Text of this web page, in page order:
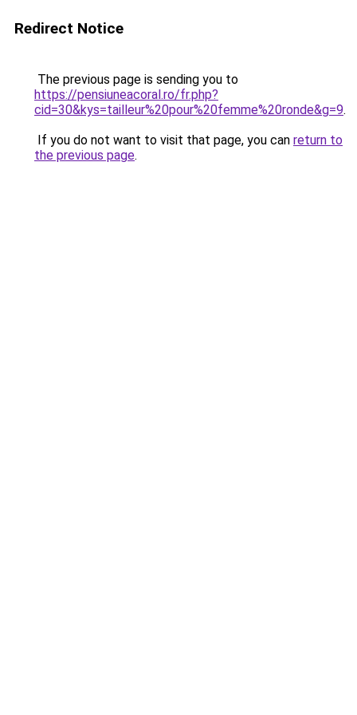
Redirect Notice
The previous page is sending you to
https://pensiuneacoral.ro/fr.php?
cid=30&kys=tailleur%20pour%20femme%20ronde&g=9.
If you do not want to visit that page, you can return to
the previous page.